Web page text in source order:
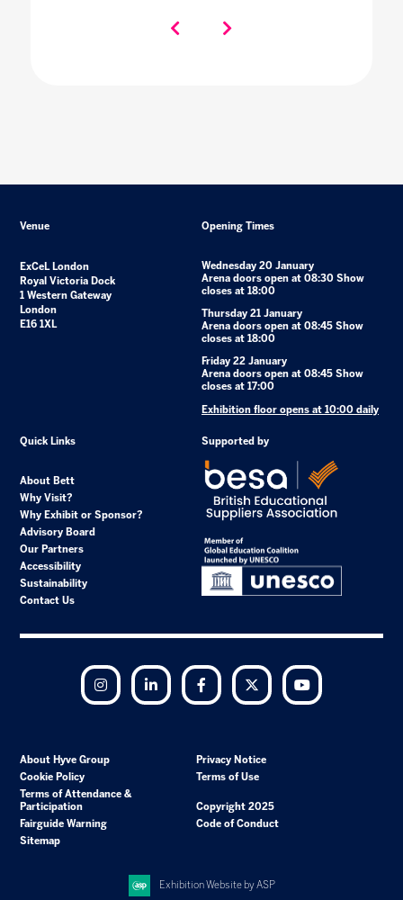
Venue
ExCeL London
Royal Victoria Dock
1 Western Gateway
London
E16 1XL
Opening Times
Wednesday 20 January
Arena doors open at 08:30 Show
closes at 18:00
Thursday 21 January
Arena doors open at 08:45 Show
closes at 18:00
Friday 22 January
Arena doors open at 08:45 Show
closes at 17:00
Exhibition floor opens at 10:00 daily
Quick Links
About Bett
Why Visit?
Why Exhibit or Sponsor?
Advisory Board
Our Partners
Accessibility
Sustainability
Contact Us
Supported by
Instagram LinkedIn Facebook Twitter
About Hyve Group
Privacy Notice
Cookie Policy
Terms of Use
Terms of Attendance &
Participation
Copyright 2025
Fairguide Warning
Code of Conduct
Sitemap
Exhibition Website by ASP